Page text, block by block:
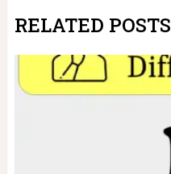
RELATED POSTS